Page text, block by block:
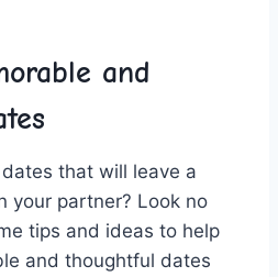
and
that​ will leave a
your‍ partner? Look‌ no
tips and ideas to ‍help
and thoughtful dates